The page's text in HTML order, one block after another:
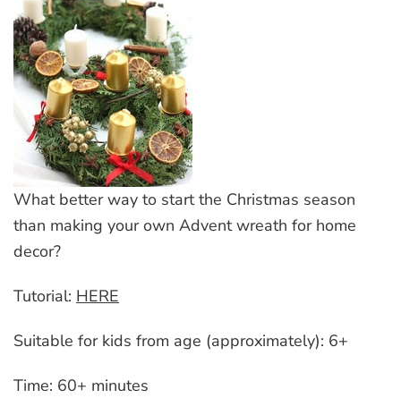
What better way to start the Christmas season
than making your own Advent wreath for home
decor?
Tutorial: HERE
Suitable for kids from age (approximately): 6+
Time: 60+ minutes